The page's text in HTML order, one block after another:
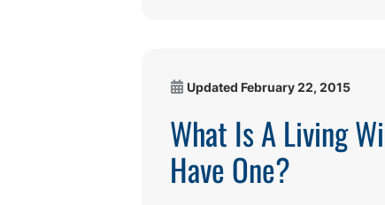
Updated February 22, 2015
What Is A Living
Have One?